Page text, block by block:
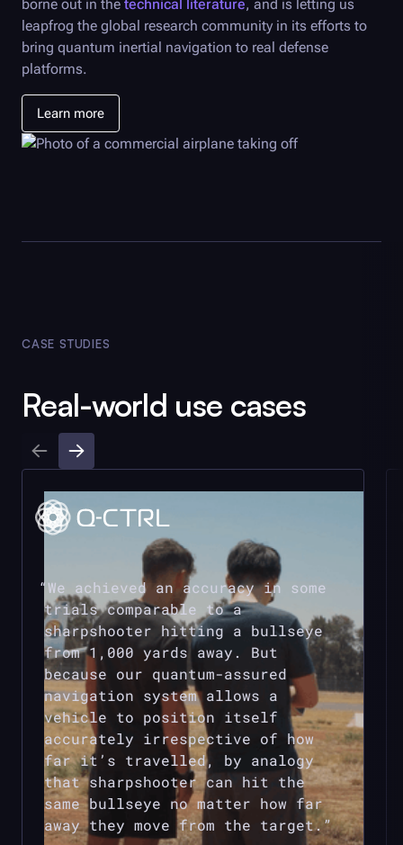
borne out in the technical literature, and is letting us
leapfrog the global research community in its efforts to
bring quantum inertial navigation to real defense
platforms.
Learn more
CASE STUDIES
Real-world use cases
We achieved an accuracy in some
trials comparable to a
sharpshooter hitting a bullseye
from 1,000 yards away. But
because our quantum-assured
navigation system allows a
vehicle to position itself
accurately irrespective of how
far it’s travelled, by analogy
that sharpshooter can hit the
same bullseye no matter how far
away they move from the target.